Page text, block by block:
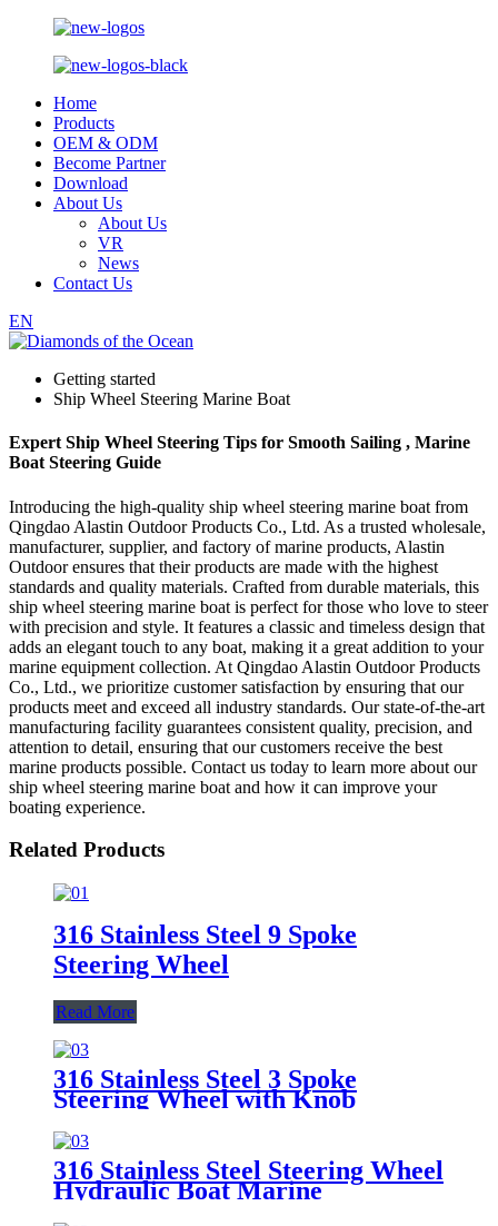
Home
Products
OEM & ODM
Become Partner
Download
About Us
About Us
VR
News
Contact Us
EN
Getting started
Ship Wheel Steering Marine Boat
Expert Ship Wheel Steering Tips for Smooth Sailing , Marine
Boat Steering Guide
Introducing the high-quality ship wheel steering marine boat from
Qingdao Alastin Outdoor Products Co., Ltd. As a trusted wholesale,
manufacturer, supplier, and factory of marine products, Alastin
Outdoor ensures that their products are made with the highest
standards and quality materials. Crafted from durable materials, this
ship wheel steering marine boat is perfect for those who love to steer
with precision and style. It features a classic and timeless design that
adds an elegant touch to any boat, making it a great addition to your
marine equipment collection. At Qingdao Alastin Outdoor Products
Co., Ltd., we prioritize customer satisfaction by ensuring that our
products meet and exceed all industry standards. Our state-of-the-art
manufacturing facility guarantees consistent quality, precision, and
attention to detail, ensuring that our customers receive the best
marine products possible. Contact us today to learn more about our
ship wheel steering marine boat and how it can improve your
boating experience.
Related Products
316 Stainless Steel 9 Spoke
Steering Wheel
Read More
316 Stainless Steel 3 Spoke
Steering Wheel with Knob
316 Stainless Steel Steering Wheel
Hydraulic Boat Marine